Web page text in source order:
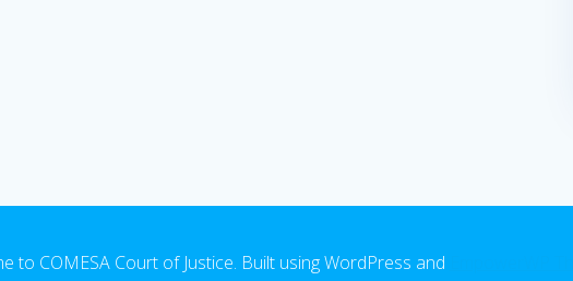
to COMESA Court of Justice. Built using WordPress and